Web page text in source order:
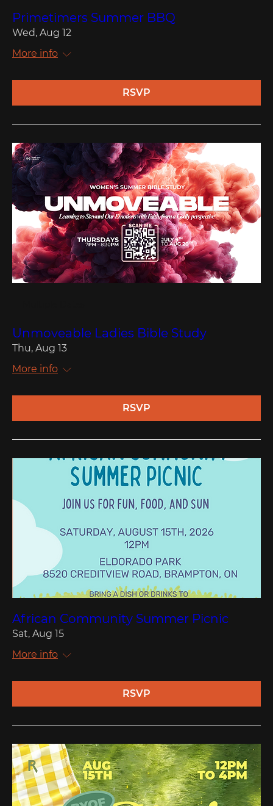
Primetimers Summer BBQ
Wed, Aug 12
More info
RSVP
Unmoveable Ladies Bible Study
Thu, Aug 13
More info
RSVP
African Community Summer Picnic
Sat, Aug 15
More info
RSVP